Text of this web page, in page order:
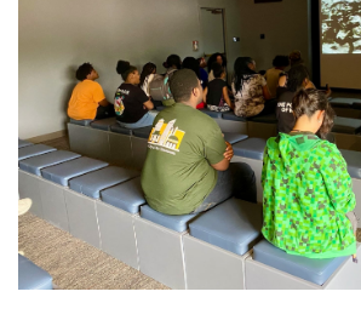
DONATE
DONATE CRYPTO